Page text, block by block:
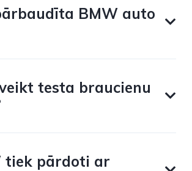
BMW auto
testa braucienu
tiek pārdoti ar